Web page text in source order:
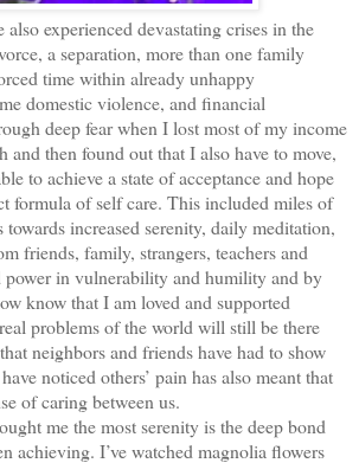
experienced devastating crises in the
a separation, more than one family
time within already unhappy
domestic violence, and financial
deep fear when I lost most of my income
then found out that I also have to move,
to achieve a state of acceptance and hope
formula of self care. This included miles of
towards increased serenity, daily meditation,
friends, family, strangers, teachers and
power in vulnerability and humility and by
know that I am loved and supported
problems of the world will still be there
neighbors and friends have had to show
noticed others’ pain has also meant that
of caring between us.
me the most serenity is the deep bond
achieving. I’ve watched magnolia flowers